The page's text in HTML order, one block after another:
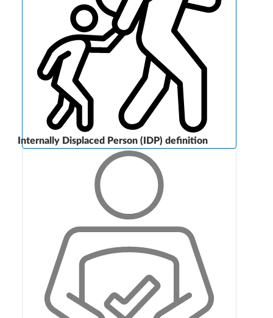
Internally Displaced Person (IDP) definition